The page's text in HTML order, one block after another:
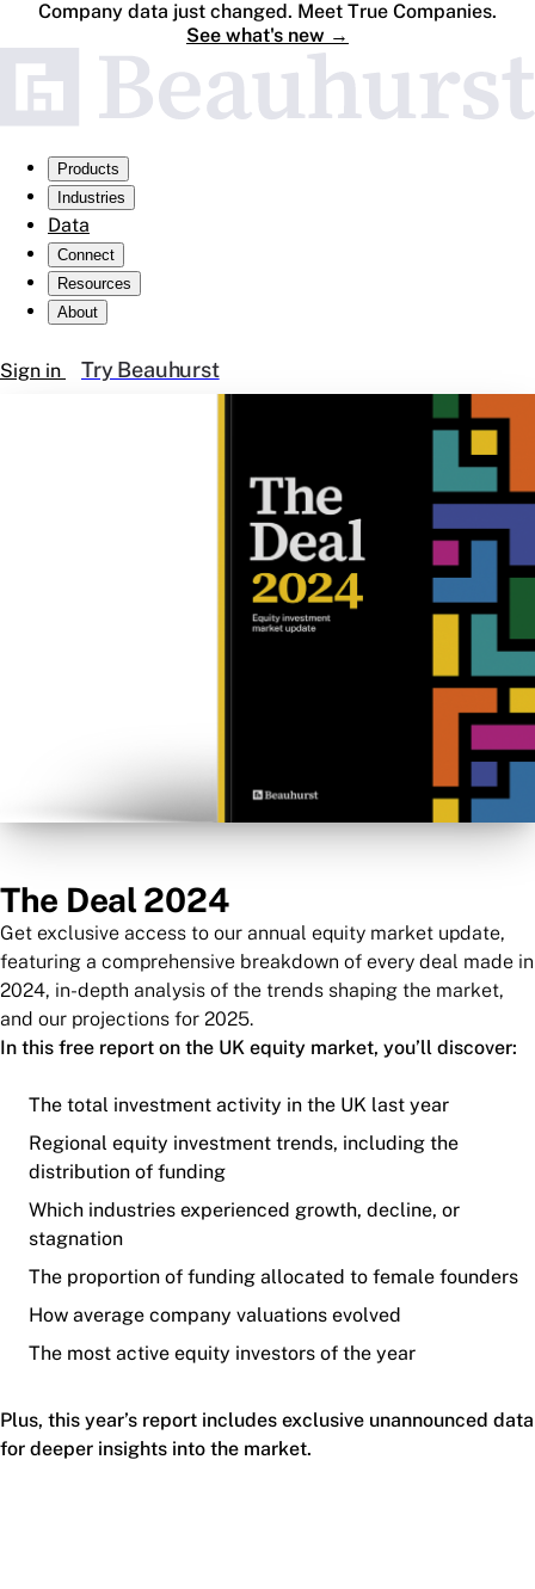
Company data just changed. Meet True Companies.
See what's new →
Products
Industries
Data
Connect
Resources
About
Sign in Try Beauhurst
The Deal 2024
Get exclusive access to our annual equity market update,
featuring a comprehensive breakdown of every deal made in
2024, in-depth analysis of the trends shaping the market,
and our projections for 2025.
In this free report on the UK equity market, you’ll discover:
The total investment activity in the UK last year
Regional equity investment trends, including the
distribution of funding
Which industries experienced growth, decline, or
stagnation
The proportion of funding allocated to female founders
How average company valuations evolved
The most active equity investors of the year
Plus, this year’s report includes exclusive unannounced data
for deeper insights into the market.